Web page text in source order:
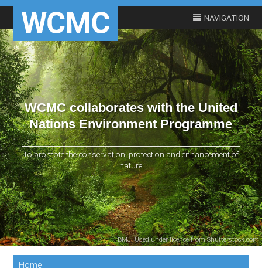
WCMC collaborates with the United
Nations Environment Programme
To promote the conservation, protection and enhancement of
nature
BMJ. Used under licence from Shutterstock.com
Home